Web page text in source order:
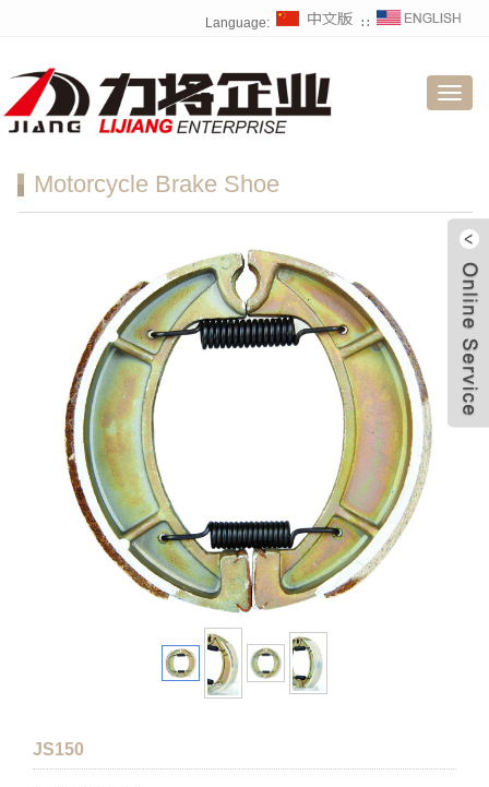
Language: ∷
Motorcycle Brake Shoe
JS150